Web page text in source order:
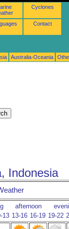
Cyclones
Contact
Australia-Oceania
Indonesia
afternoon
13 13-16 16-19 19-22